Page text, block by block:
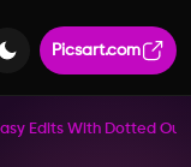
Picsart.com
Edits With Dotted